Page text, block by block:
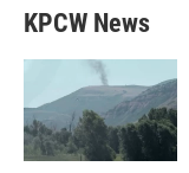
KPCW News